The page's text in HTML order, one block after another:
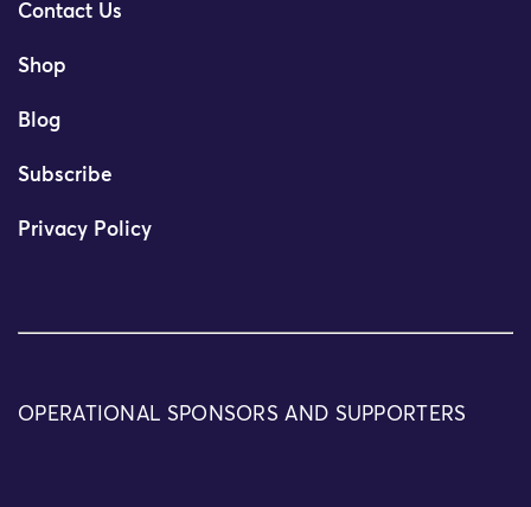
Contact Us
Shop
Blog
Subscribe
Privacy Policy
OPERATIONAL SPONSORS AND SUPPORTERS